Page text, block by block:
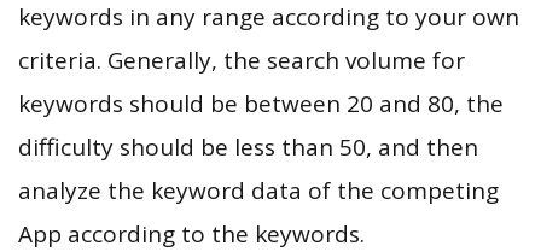
keywords in any range according to your own
criteria. Generally, the search volume for
keywords should be between 20 and 80, the
difficulty should be less than 50, and then
analyze the keyword data of the competing
App according to the keywords.